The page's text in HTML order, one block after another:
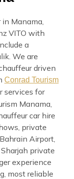
Manama,
VITO with
a
We are
driven
Conrad Tourism
services for
Manama,
car hire
private
Airport,
private
experience
most reliable